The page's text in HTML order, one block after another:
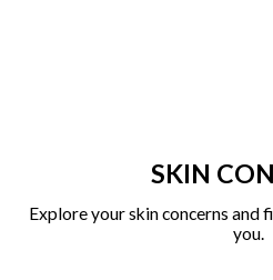
SKIN
Explore your skin concerns
you.